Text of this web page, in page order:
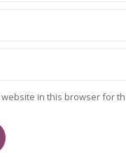
website in this browser for